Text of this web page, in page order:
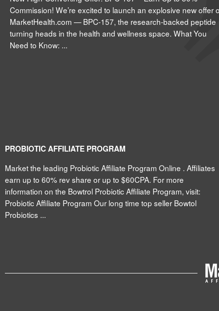
Commission! We’re excited to launch an explosive new offer
MarketHealth.com — BPC-157, the research-backed peptide
turning heads in the health and wellness space. What You
Need to Know: ...
PROBIOTIC AFFILIATE PROGRAM
Market the leading Probiotic Affiliate Program Online . Affiliates
earn up to 60% rev share or up to $60CPA. For more
information on the Bowtrol Probiotic Affiliate Program, visit:
Probiotic Affiliate Program Our long time top seller Bowtol
Probiotics ...